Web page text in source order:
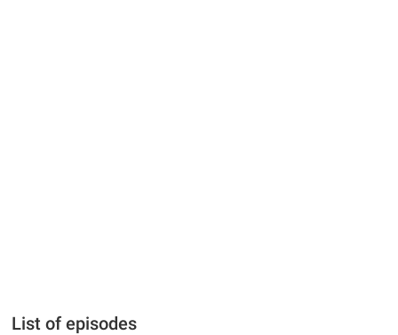
List of episodes